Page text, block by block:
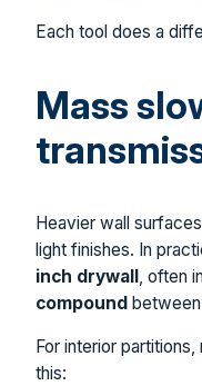
Each tool does a
Mass
Heavier wall
light finishes. In
inch drywall , often
compound
For interior
this: